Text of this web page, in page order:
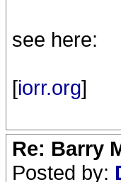
see here:
[iorr.org]
Re: Barry
Posted by: